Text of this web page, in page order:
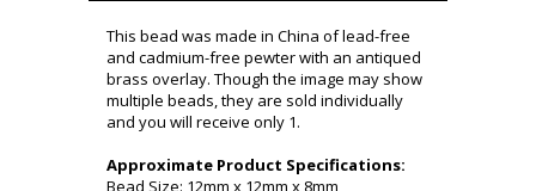
This bead was made in China of lead-free
and cadmium-free pewter with an antiqued
brass overlay. Though the image may show
multiple beads, they are sold individually
and you will receive only 1.
Approximate Product Specifications:
Bead Size: 12mm x 12mm x 8mm